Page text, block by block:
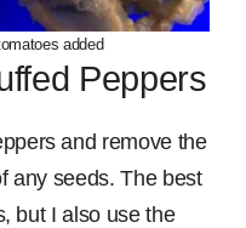
added
Peppers
and remove the
any seeds. The best
but I also use the